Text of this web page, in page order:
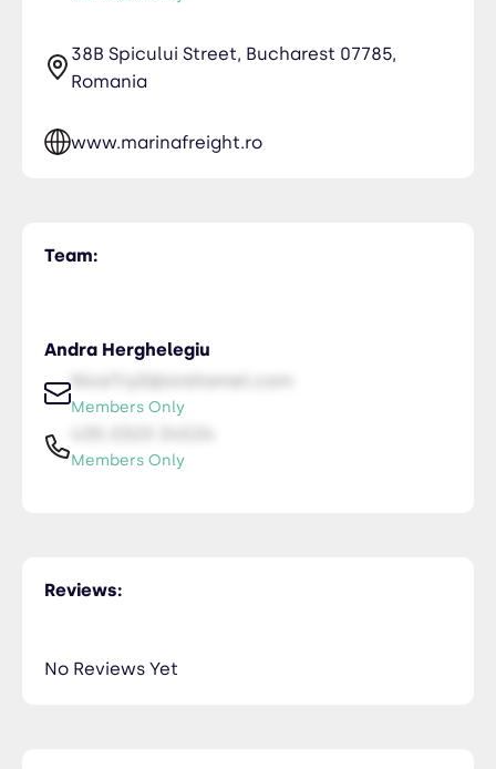
38B Spicului Street, Bucharest 07785,
Romania
www.marinafreight.ro
Team:
Andra Herghelegiu
NiceTry0@orsitamet.com
Members Only
Members Only
Reviews:
No Reviews Yet